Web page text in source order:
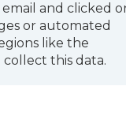
and clicked
or automated
like the
this data.